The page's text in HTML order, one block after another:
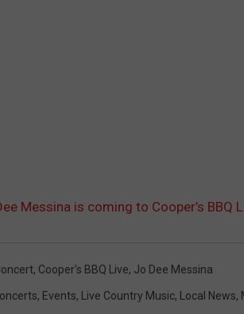
Messina is coming to Cooper’s BBQ
, Cooper's BBQ Live, Jo Dee Messina
, Events, Live Country Music, Local News,